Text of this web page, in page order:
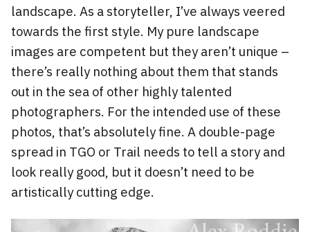
landscape. As a storyteller, I’ve always veered
towards the first style. My pure landscape
images are competent but they aren’t unique –
there’s really nothing about them that stands
out in the sea of other highly talented
photographers. For the intended use of these
photos, that’s absolutely fine. A double-page
spread in TGO or Trail needs to tell a story and
look really good, but it doesn’t need to be
artistically cutting edge.